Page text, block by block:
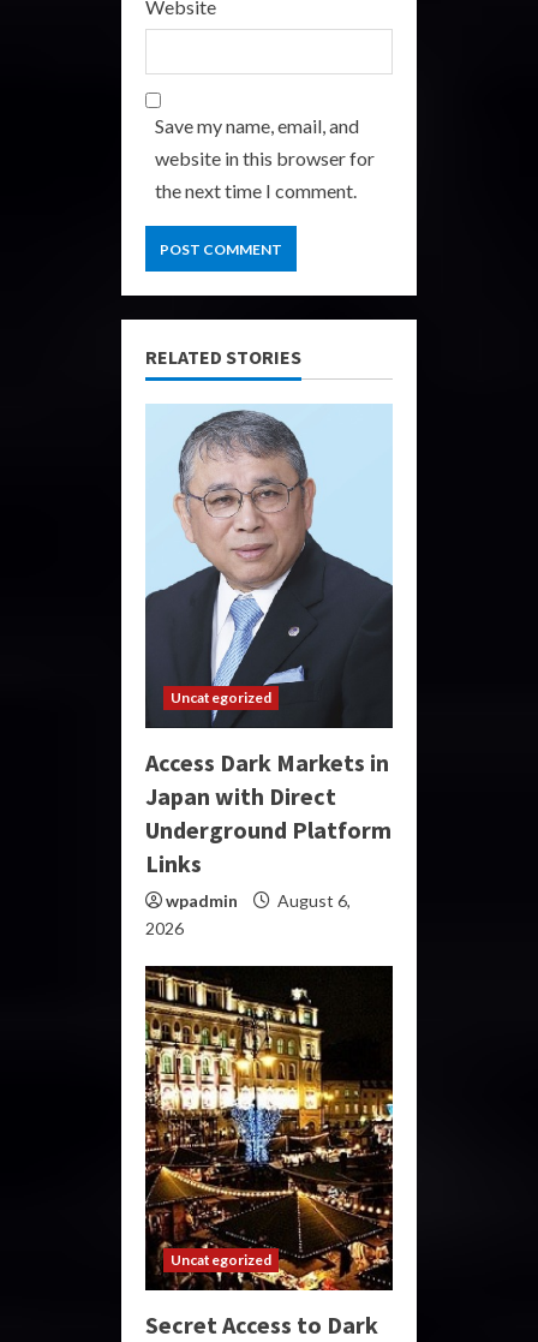
Website
Save my name, email, and
website in this browser for
the next time I comment.
RELATED STORIES
Uncategorized
Access Dark Markets in
Japan with Direct
Underground Platform
Links
wpadmin
August 6,
2026
Uncategorized
Secret Access to Dark